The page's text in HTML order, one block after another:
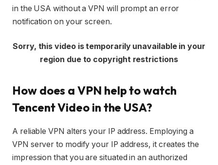
in the USA without a VPN will prompt an error
notification on your screen.
Sorry, this video is temporarily unavailable in your
region due to copyright restrictions
How does a VPN help to watch
Tencent Video in the USA?
A reliable VPN alters your IP address. Employing a
VPN server to modify your IP address, it creates the
impression that you are situated in an authorized